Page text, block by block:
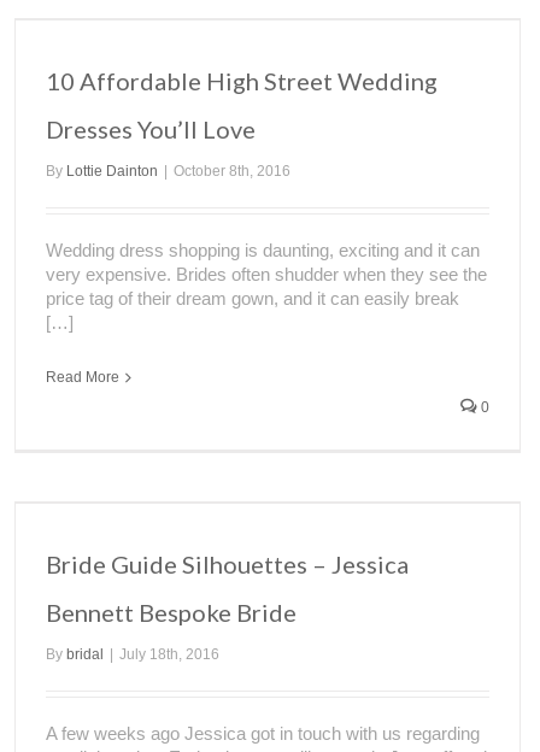
10 Affordable High Street Wedding
Dresses You’ll Love
By Lottie Dainton October 8th, 2016
Wedding dress shopping is daunting, exciting and it can
very expensive. Brides often shudder when they see the
price tag of their dream gown, and it can easily break
[…]
Read More
0
Bride Guide Silhouettes – Jessica
Bennett Bespoke Bride
By bridal July 18th, 2016
A few weeks ago Jessica got in touch with us regarding